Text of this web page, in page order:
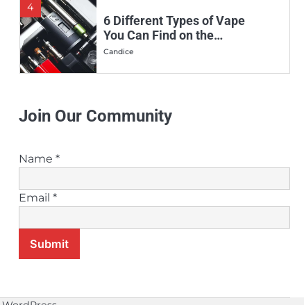
4
6 Different Types of Vape
You Can Find on the
Market
Candice
Why More and More
People Are Making the
Vaping Vs. Smoking:
Which is the Healthier
Join Our Community
Name *
Email *
Submit